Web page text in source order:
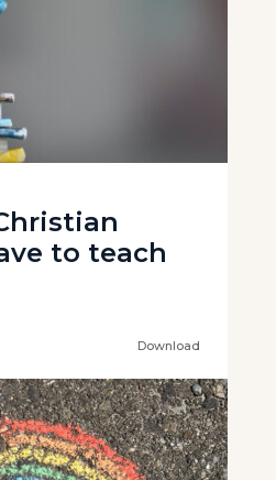
to teach
Download